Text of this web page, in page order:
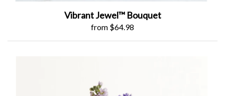
Vibrant Jewel™ Bouquet
from $64.98